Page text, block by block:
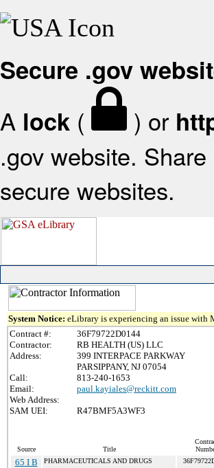
Secure .gov
A lock ( ) or
.gov website.
secure websites.
System Notice: eLibrary is experiencing an issue with
Contract #:
36F79722D0144
Contractor:
RB HEALTH (US) LLC
Address:
399 INTERPACE PARKWAY
PARSIPPANY, NJ 07054
Call:
813-240-1653
Email:
paul.kayiales@reckitt.com
Web Address:
SAM UEI:
R47BMF5A3WF3
Source Title
65 I B PHARMACEUTICALS AND DRUGS